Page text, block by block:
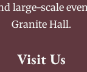
large-scale
Granite Hall.
Visit Us